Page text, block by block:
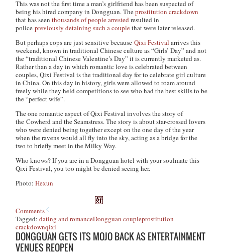
This was not the first time a man’s girlfriend has been suspected of
being his hired company in Dongguan. Theprostitution crackdown
that has seenthousands of people arrested resulted in
policepreviously detaining such a couplethat were later released.
But perhaps cops are just sensitive becauseQixi Festival arrives this
weekend, known in traditional Chinese culture as “Girls’ Day” and not
the “traditional Chinese Valentine’s Day” it is currently marketed as.
Rather than a day in which romantic love is celebrated between
couples, Qixi Festival is the traditional day for to celebrate girl culture
in China. On this day in history, girls were allowed to roam around
freely while they held competitions to see who had the best skills to be
the “perfect wife”.
The one romantic aspect of Qixi Festival involves the story of
theCowherd and the Seamstress.The story is about star-crossed lovers
who were denied being together except on the one day of the year
when the ravens would all fly into the sky, acting as a bridge for the
two to briefly meet in the Milky Way.
Who knows? If you are in a Dongguan hotel with your soulmate this
Qixi Festival, you too might be denied seeing her.
Photo:Hexun
Comments
Tagged:dating and romanceDongguan coupleprostitution
crackdownqixi
DONGGUAN GETS ITS MOJO BACK AS ENTERTAINMENT
VENUES REOPEN